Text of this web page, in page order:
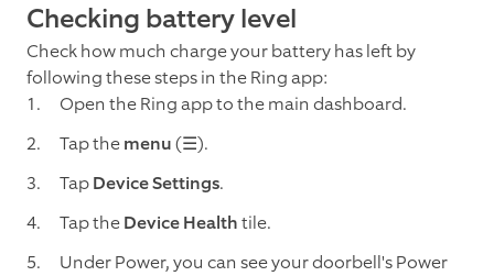
Checking battery level
Check how much charge your battery has left by
following these steps in the Ring app:
Open the Ring app to the main dashboard.
Tap themenu(☰).
TapDevice Settings.
Tap theDevice Healthtile.
Under Power, you can see your doorbell's Power